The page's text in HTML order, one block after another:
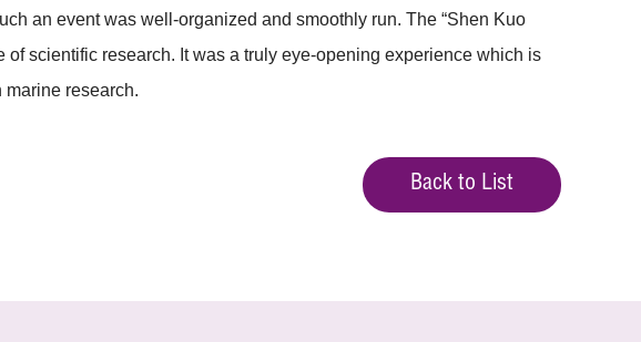
an event was well-organized and smoothly run. The “Shen Kuo
scientific research. It was a truly eye-opening experience which is
marine research.
Back to List